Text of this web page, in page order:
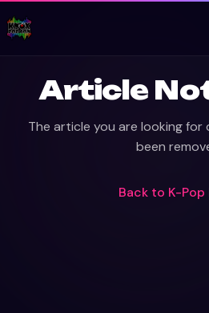
Article
The article you are looking
been
Back to K-Pop